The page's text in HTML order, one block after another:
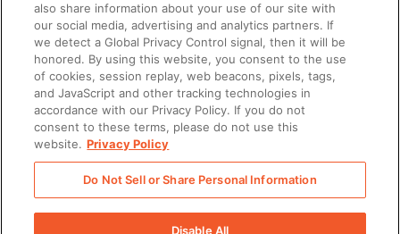
SALES
Beyond content management: Why the best
enablement platforms do more than store
content
There was a problem loading this section.
also share information about your use of our site with
our social media, advertising and analytics partners. If
we detect a Global Privacy Control signal, then it will be
honored. By using this website, you consent to the use
of cookies, session replay, web beacons, pixels, tags,
and JavaScript and other tracking technologies in
accordance with our Privacy Policy. If you do not
consent to these terms, please do not use this
website. Privacy Policy
Do Not Sell or Share Personal Information
Disable All